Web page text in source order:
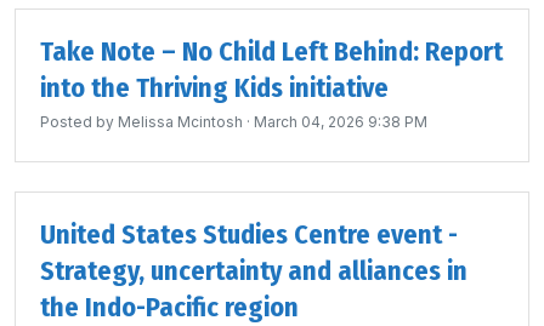
Take Note – No Child Left Behind: Report
into the Thriving Kids initiative
Posted by Melissa Mcintosh · March 04, 2026 9:38 PM
United States Studies Centre event -
Strategy, uncertainty and alliances in
the Indo-Pacific region